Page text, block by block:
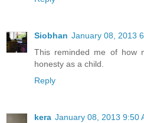
Siobhan January 08, 2013
This reminded me of how
honesty as a child.
Reply
kera January 08, 2013 9:50